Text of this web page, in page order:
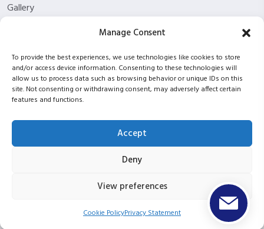
Manage Consent
To provide the best experiences, we use technologies like cookies to store
and/or access device information. Consenting to these technologies will
allow us to process data such as browsing behavior or unique IDs on this
site. Not consenting or withdrawing consent, may adversely affect certain
features and functions.
Accept
Deny
View preferences
Cookie PolicyPrivacy Statement
Gallery
Funding Eligibility
Privacy Policy
Refund/Cancellation Policy
ISC2 partnership
Copyright © 2026 ITPT Registered In Scotland Under
Registration Number SC423952 |UKPRN: 10053934